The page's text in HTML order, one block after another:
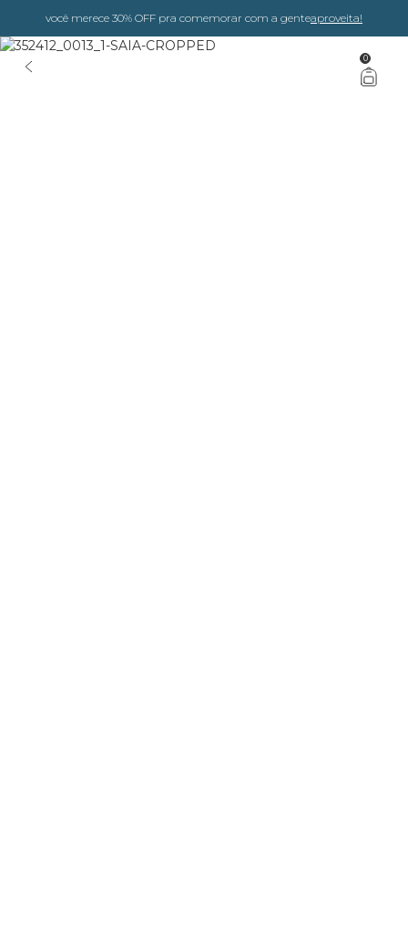
você merece 30% OFF pra comemorar com a genteaproveita!
0